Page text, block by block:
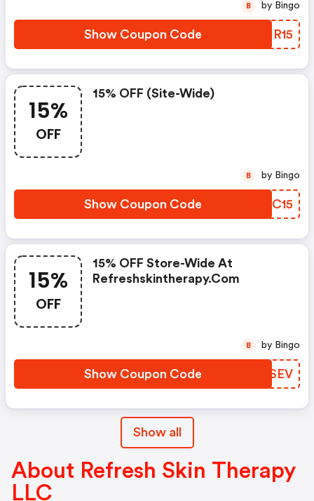
Show Coupon Code JPIR15
B by Bingo
15%
OFF
15% OFF (site-Wide)
Show Coupon Code YVSC15
B by Bingo
15%
OFF
15% OFF Store-Wide At
Refreshskintherapy.com
Show Coupon Code RIVSEV
B by Bingo
Show all
About Refresh Skin Therapy
LLC